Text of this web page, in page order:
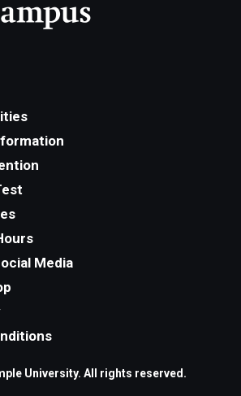
Media
University. All rights reserved.